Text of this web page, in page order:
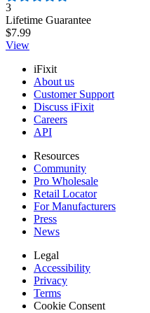
Number of reviews:
3
Lifetime Guarantee
$7.99
View
iFixit
About us
Customer Support
Discuss iFixit
Careers
API
Resources
Community
Pro Wholesale
Retail Locator
For Manufacturers
Press
News
Legal
Accessibility
Privacy
Terms
Cookie Consent